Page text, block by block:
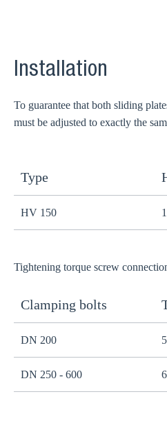
Installation
To guarantee that both sliding
must be adjusted to exactly the
Type
HV 150
Tightening torque screw
Clamping bolts
DN 200
DN 250 - 600